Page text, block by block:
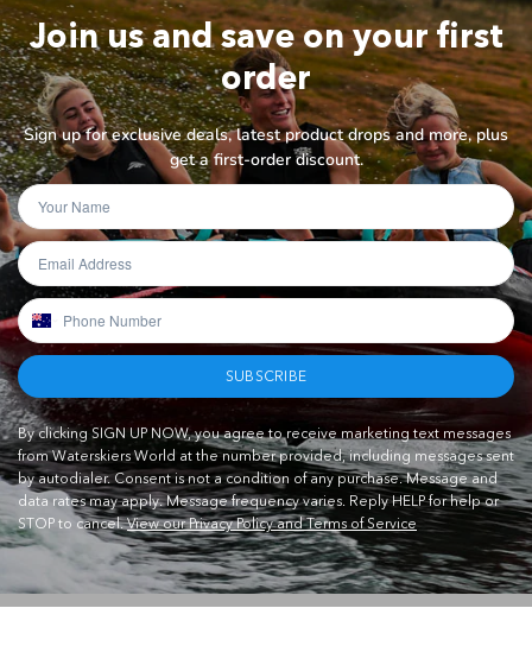
Join us and save on your first
order
Sign up for exclusive deals, latest product drops and more, plus
get a first-order discount.
SUBSCRIBE
By clicking SIGN UP NOW, you agree to receive marketing text messages
from Waterskiers World at the number provided, including messages sent
by autodialer. Consent is not a condition of any purchase. Message and
data rates may apply. Message frequency varies. Reply HELP for help or
STOP to cancel.View our Privacy Policy and Terms of Service